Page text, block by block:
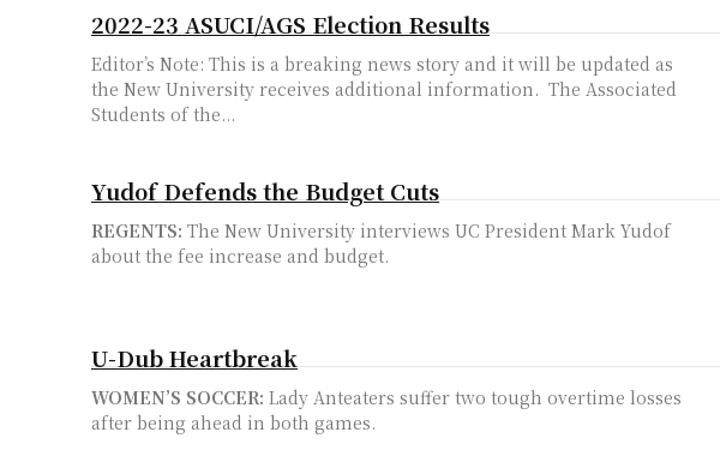
2022-23 ASUCI/AGS Election Results
Editor’s Note: This is a breaking news story and it will be updated as
the New University receives additional information. The Associated
Students of the...
Yudof Defends the Budget Cuts
REGENTS: The New University interviews UC President Mark Yudof
about the fee increase and budget.
U-Dub Heartbreak
WOMEN’S SOCCER: Lady Anteaters suffer two tough overtime losses
after being ahead in both games.